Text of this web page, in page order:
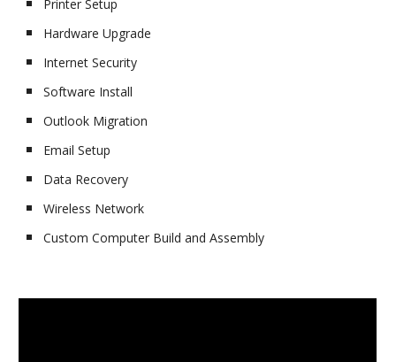
Printer Setup
Hardware Upgrade
Internet Security
Software Install
Outlook Migration
Email Setup
Data Recovery
Wireless Network
Custom Computer Build and Assembly